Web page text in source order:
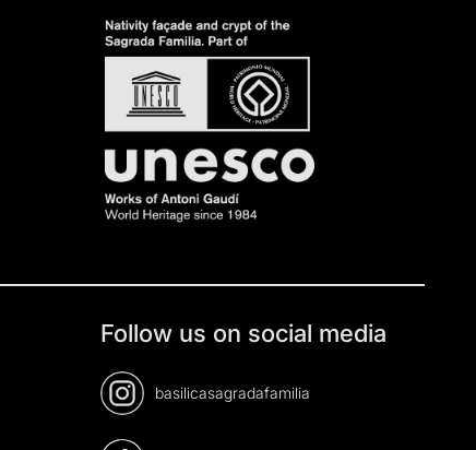
Follow us on social media
basilicasagradafamilia